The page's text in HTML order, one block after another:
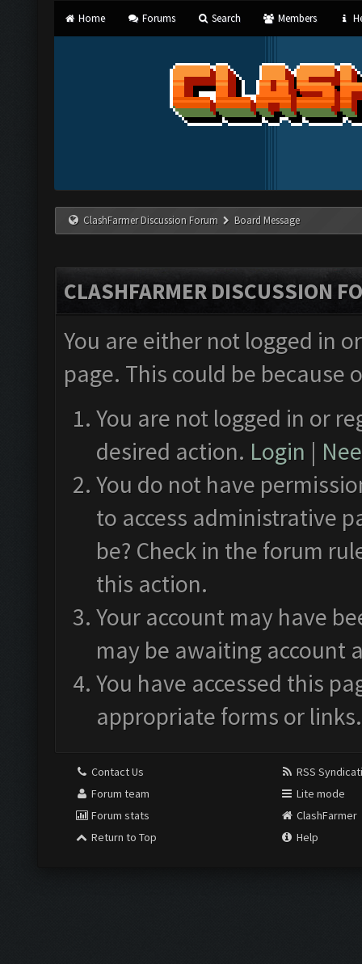
Home Forums Search Members
ClashFarmer Discussion Forum Board Message
CLASHFARMER DISCUSSION
You are either not logged in
page. This could be
You are not logged in or
desired action. Login |
You do not have
to access administrative
be? Check in the forum
this action.
Your account may have
may be awaiting account
You have accessed this
appropriate forms or links.
Contact Us
Forum team
Forum stats
Return to Top
RSS
Lite mode
ClashFarmer
Help